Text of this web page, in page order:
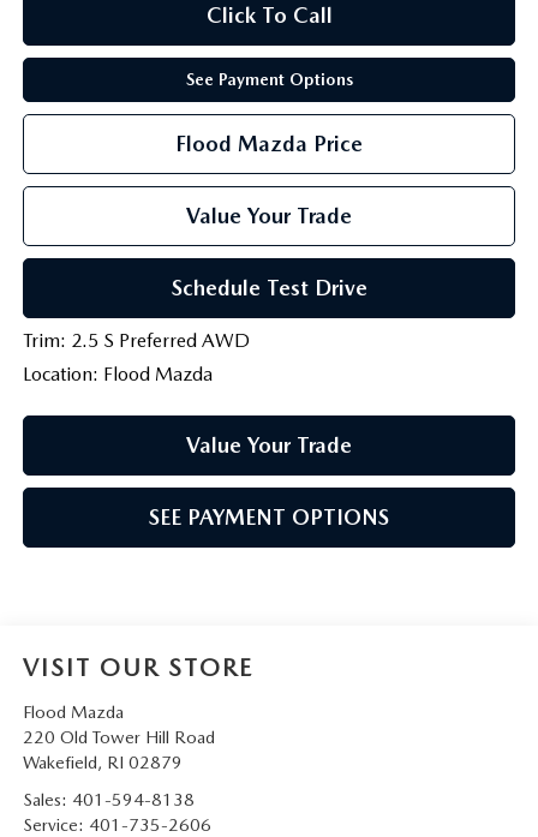
Click To Call
See Payment Options
Flood Mazda Price
Value Your Trade
Schedule Test Drive
Trim: 2.5 S Preferred AWD
Location: Flood Mazda
Value Your Trade
SEE PAYMENT OPTIONS
VISIT OUR STORE
Flood Mazda
220 Old Tower Hill Road
Wakefield, RI 02879
Sales: 401-594-8138
Service: 401-735-2606